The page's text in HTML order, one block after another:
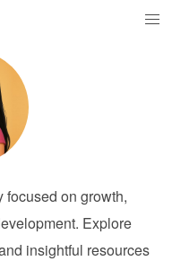
focused on growth,
Explore
insightful resources